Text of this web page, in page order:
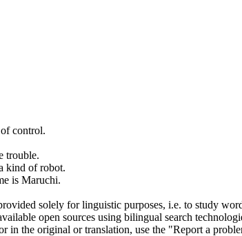
control.
trouble.
kind ofrobot.
is Maruchi.
solely for linguistic purposes, i.e. to study
open sources using bilingual search
in the original or translation, use the "Report a